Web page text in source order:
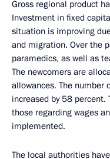
Gross regional product
Investment in fixed
situation is improving
and migration. Over the
paramedics, as well as
The newcomers are
allowances. The number
increased by 58
those regarding wages
implemented.
The local authorities